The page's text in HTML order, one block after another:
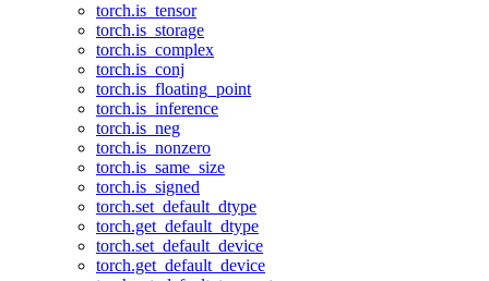
torch.is_tensor
torch.is_storage
torch.is_complex
torch.is_conj
torch.is_floating_point
torch.is_inference
torch.is_neg
torch.is_nonzero
torch.is_same_size
torch.is_signed
torch.set_default_dtype
torch.get_default_dtype
torch.set_default_device
torch.get_default_device